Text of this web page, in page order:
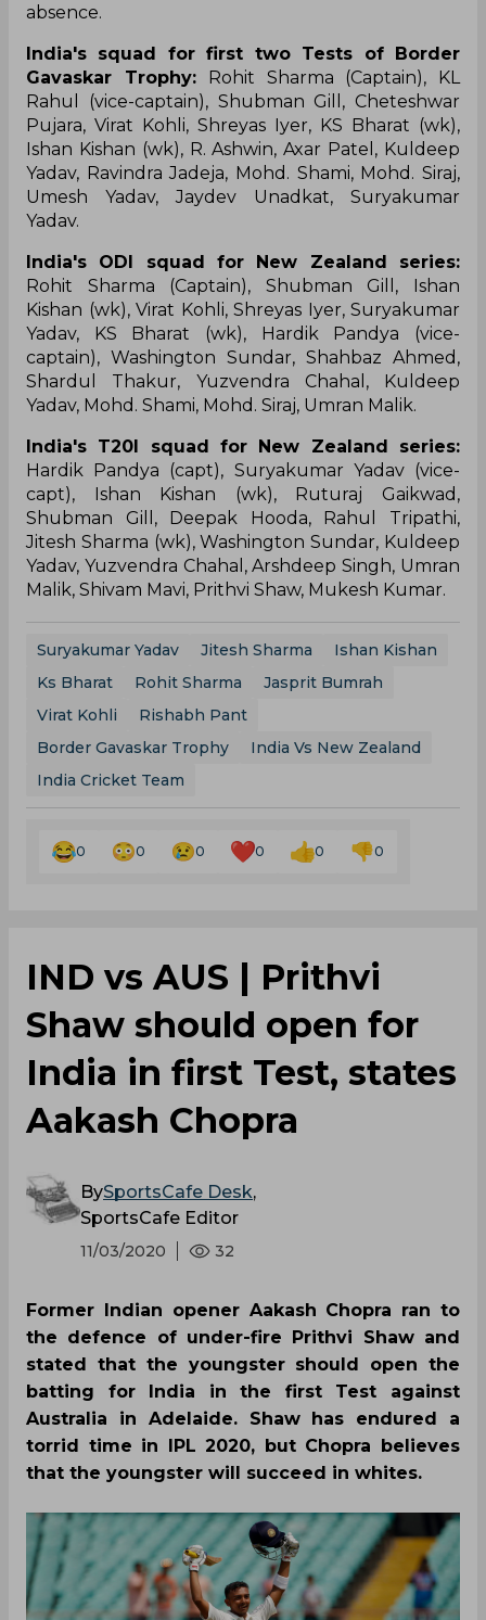
absence.
India's squad for first two Tests of Border
Gavaskar Trophy: Rohit Sharma (Captain), KL
Rahul (vice-captain), Shubman Gill, Cheteshwar
Pujara, Virat Kohli, Shreyas Iyer, KS Bharat (wk),
Ishan Kishan (wk), R. Ashwin, Axar Patel, Kuldeep
Yadav, Ravindra Jadeja, Mohd. Shami, Mohd. Siraj,
Umesh Yadav, Jaydev Unadkat, Suryakumar
Yadav.
India's ODI squad for New Zealand series:
Rohit Sharma (Captain), Shubman Gill, Ishan
Kishan (wk), Virat Kohli, Shreyas Iyer, Suryakumar
Yadav, KS Bharat (wk), Hardik Pandya (vice-
captain), Washington Sundar, Shahbaz Ahmed,
Shardul Thakur, Yuzvendra Chahal, Kuldeep
Yadav, Mohd. Shami, Mohd. Siraj, Umran Malik.
India's T20I squad for New Zealand series:
Hardik Pandya (capt), Suryakumar Yadav (vice-
capt), Ishan Kishan (wk), Ruturaj Gaikwad,
Shubman Gill, Deepak Hooda, Rahul Tripathi,
Jitesh Sharma (wk), Washington Sundar, Kuldeep
Yadav, Yuzvendra Chahal, Arshdeep Singh, Umran
Malik, Shivam Mavi, Prithvi Shaw, Mukesh Kumar.
Suryakumar Yadav Jitesh Sharma
Ishan Kishan
Ks Bharat
Rohit Sharma
Jasprit Bumrah
Virat Kohli
Rishabh Pant
Border Gavaskar Trophy
India Vs New Zealand
India Cricket Team
0 0 0 0 0 0
IND vs AUS | Prithvi
Shaw should open for
India in first Test, states
Aakash Chopra
BySportsCafe Desk,
SportsCafe Editor
11/03/2020 32
Former Indian opener Aakash Chopra ran to
the defence of under-fire Prithvi Shaw and
stated that the youngster should open the
batting for India in the first Test against
Australia in Adelaide. Shaw has endured a
torrid time in IPL 2020, but Chopra believes
that the youngster will succeed in whites.